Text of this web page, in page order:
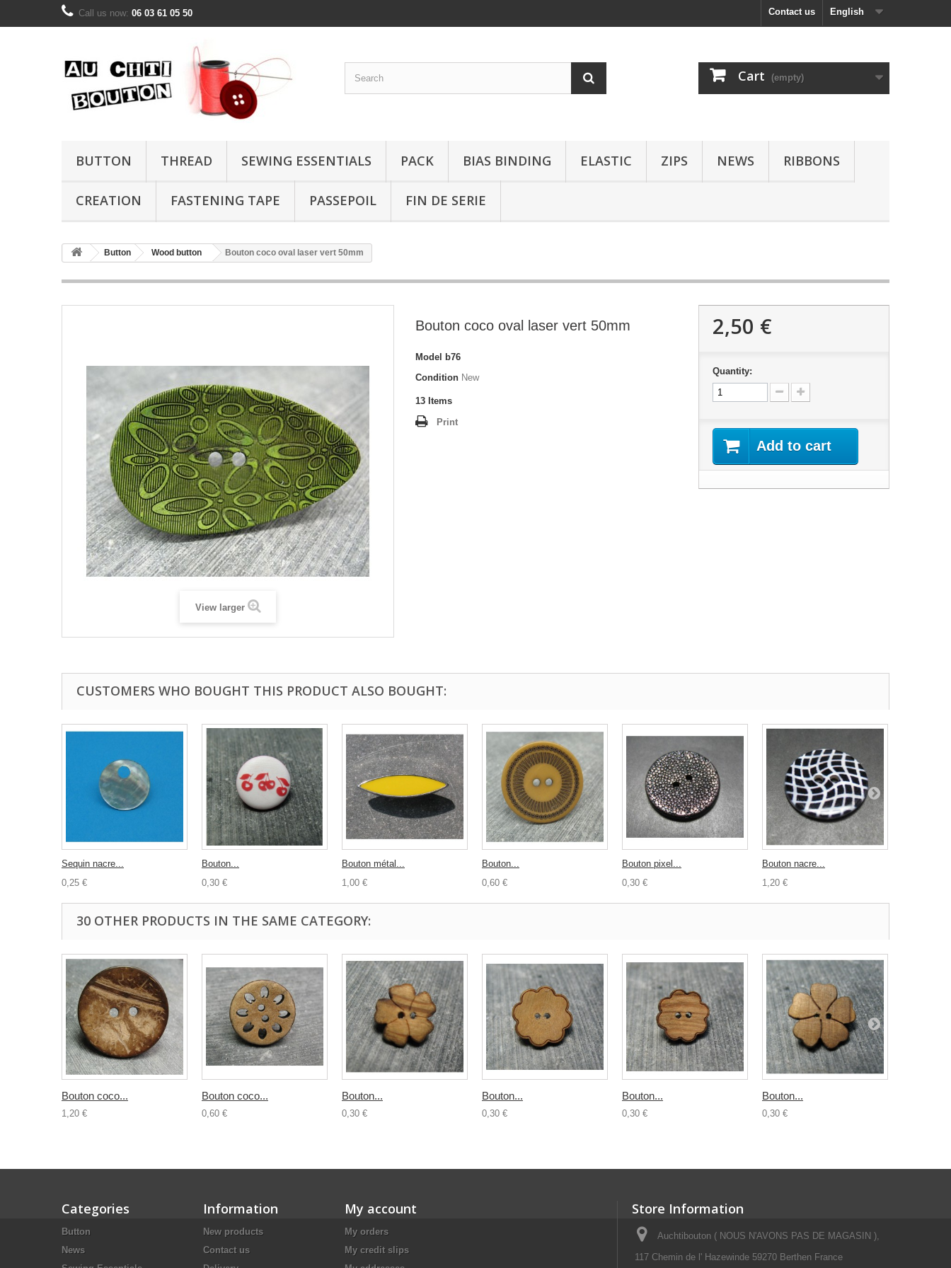
English
Contact us
Call us now: 06 03 61 05 50
Cart (empty)
BUTTON THREAD SEWING ESSENTIALS PACK BIAS BINDING ELASTIC ZIPS NEWS RIBBONS
CREATION FASTENING TAPE PASSEPOIL FIN DE SERIE
Button Wood button Bouton coco oval laser vert 50mm
View larger
Bouton coco oval laser vert 50mm
Model
b76
Condition New
13 Items
Print
2,50 €
Quantity:
Add to cart
CUSTOMERS WHO BOUGHT THIS PRODUCT ALSO BOUGHT:
Sequin nacre...
0,25 €
Bouton...
0,30 €
Bouton métal...
1,00 €
Bouton...
0,60 €
Bouton pixel...
0,30 €
Bouton nacre...
1,20 €
30 OTHER PRODUCTS IN THE SAME CATEGORY:
Bouton coco...
1,20 €
Bouton coco...
0,60 €
Bouton...
0,30 €
Bouton...
0,30 €
Bouton...
0,30 €
Bouton...
0,30 €
Categories
Button
News
Information
New products
Contact us
My account
My orders
My credit slips
Store Information
Auchtibouton ( NOUS N'AVONS PAS DE MAGASIN ),
117 Chemin de l' Hazewinde 59270 Berthen France